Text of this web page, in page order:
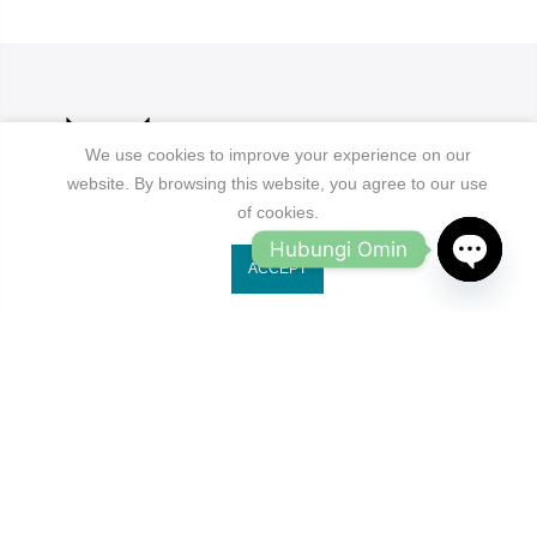
Jl. Ruko Gading Bukit Indah No.18, RT.18/RW.8
We use cookies to improve your experience on our
website. By browsing this website, you agree to our use
of cookies.
ACCEPT
Hubungi Omin